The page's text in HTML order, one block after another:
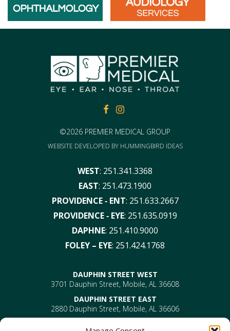
FACEBOOKFACEBOOK
©2026 PREMIER MEDICAL GROUP
WEBSITE DEVELOPED BY HUMMINGBIRD IDEAS
WEST: 251.341.3368
EAST: 251.473.1900
PROVIDENCE ‑ ENT: 251.633.2667
PROVIDENCE ‑ EYE: 251.635.0919
DAPHNE: 251.410.9000
FOLEY – EYE: 251.424.1768
DAUPHIN STREET WEST
3701 Dauphin Street, Mobile, AL 36608
DAUPHIN STREET EAST
2880 Dauphin Street, Mobile, AL 36606